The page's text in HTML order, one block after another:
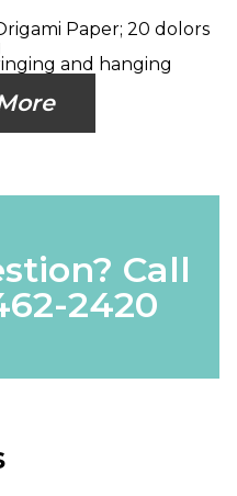
Paper; 20 dolors
and hanging
Call
2420